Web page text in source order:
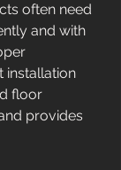
often need
and with
installation
floor
provides